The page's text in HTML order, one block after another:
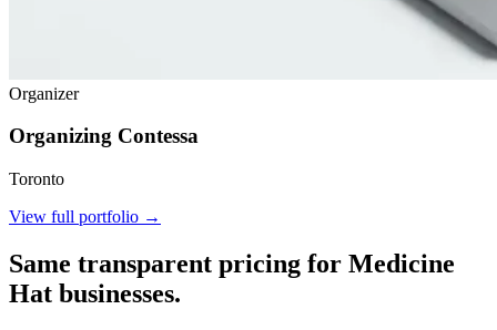
Organizer
Organizing Contessa
Toronto
View full portfolio →
Same transparent pricing for Medicine
Hat businesses.